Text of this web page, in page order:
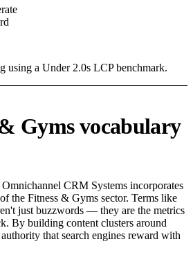
using a Under 2.0s LCP benchmark.
Gyms vocabulary
CRM Systems incorporates
the Fitness & Gyms sector. Terms like
just buzzwords — they are the metrics
By building content clusters around
that search engines reward with